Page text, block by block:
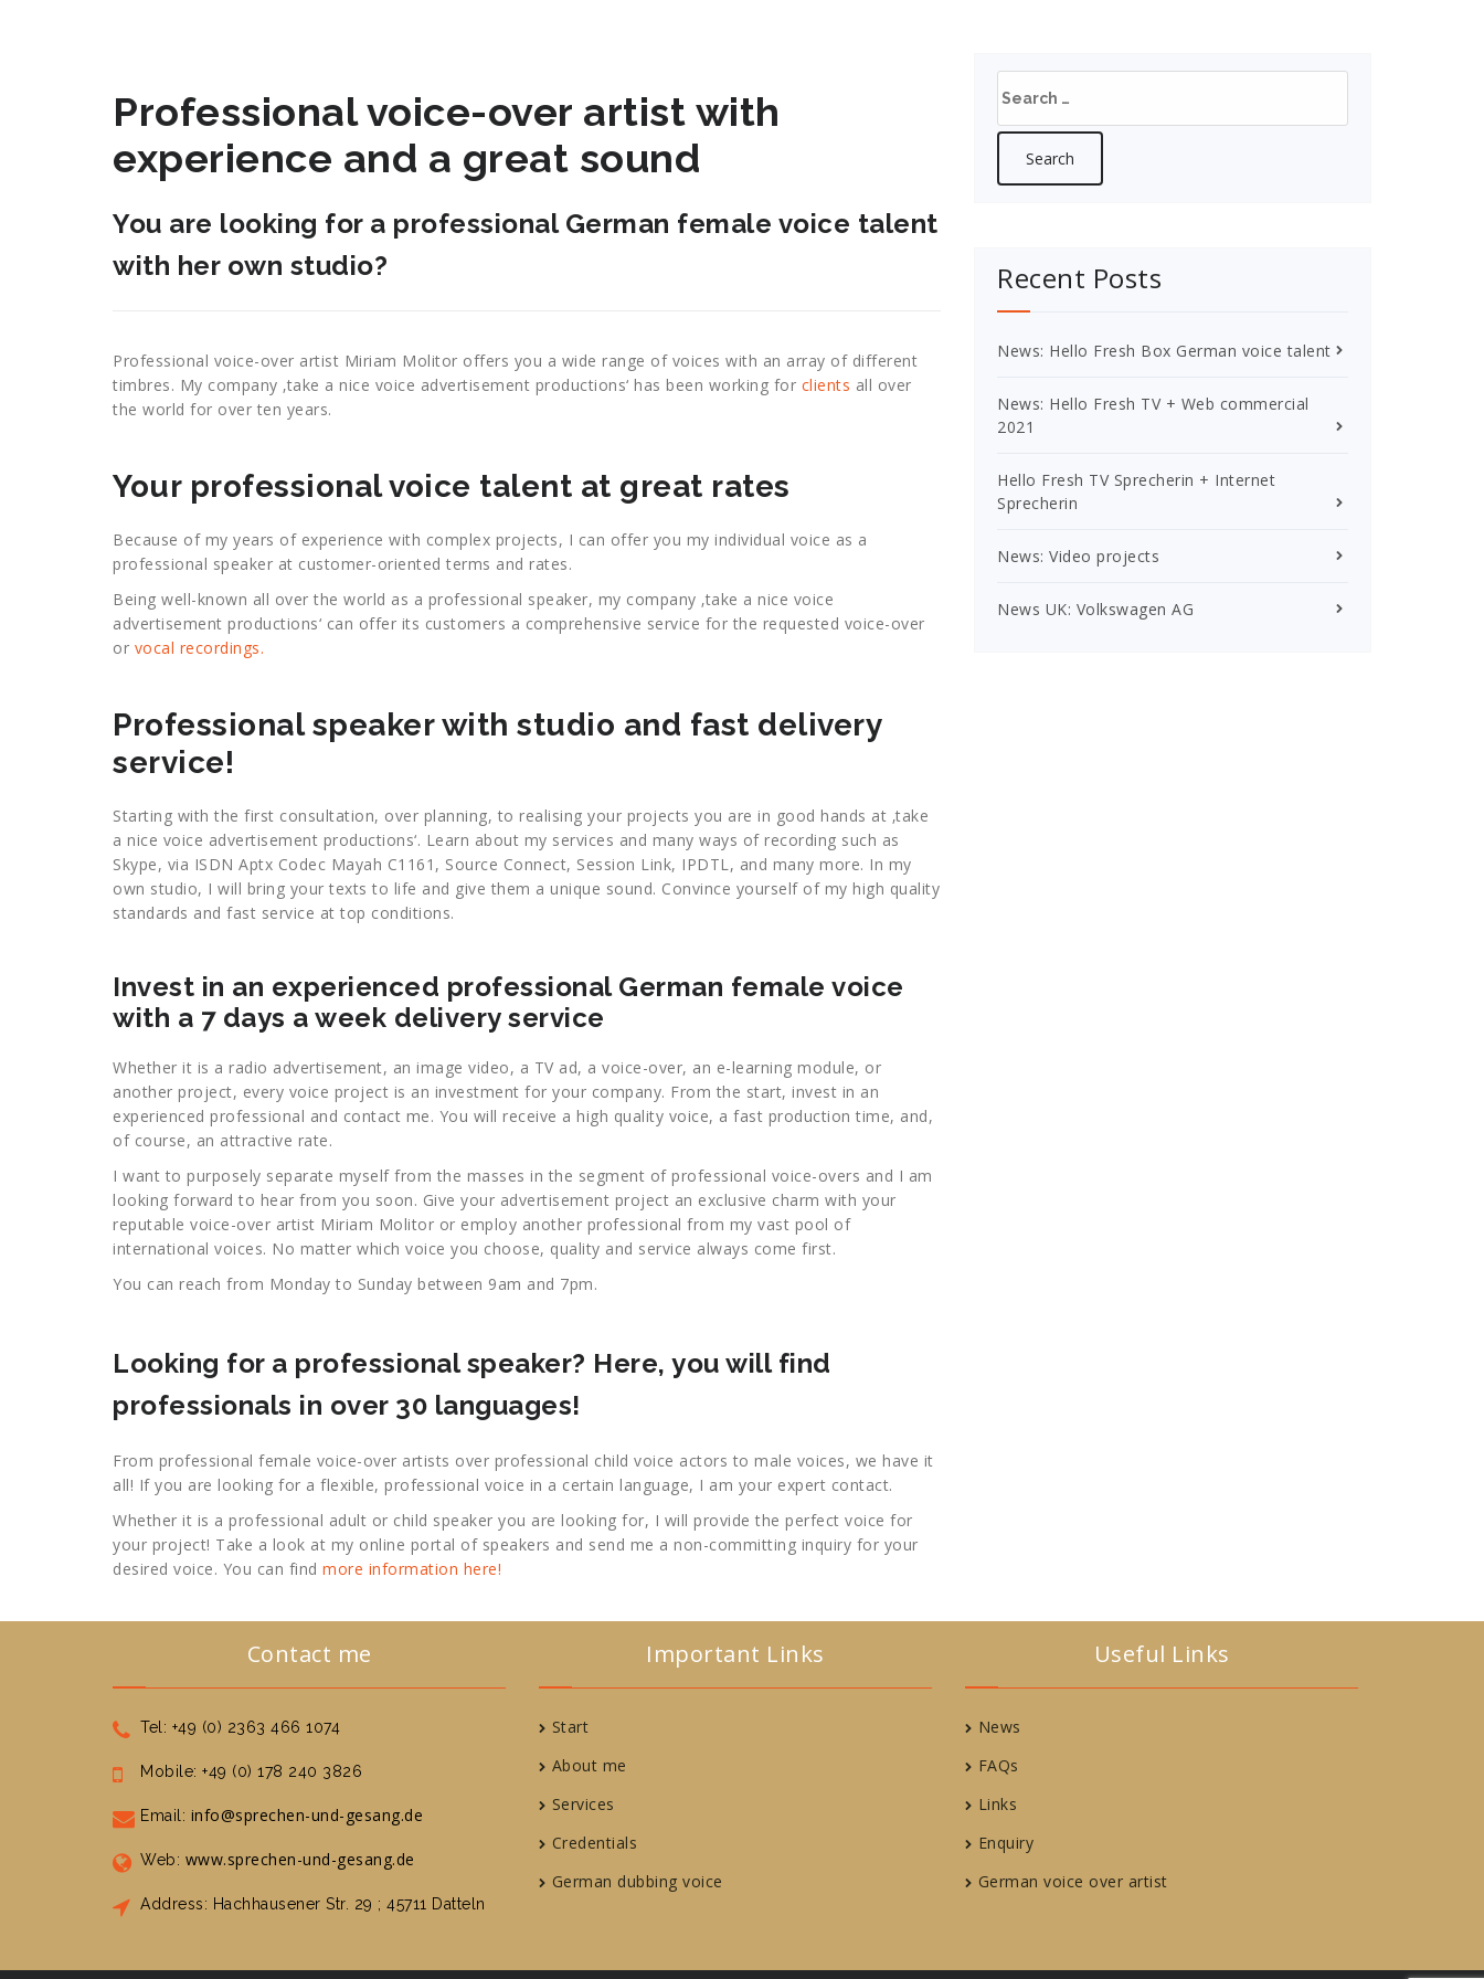
Professional voice-over artist with
experience and a great sound
You are looking for a professional German female voice talent
with her own studio?
Professional voice-over artist Miriam Molitor offers you a wide range of voices with an array of different
timbres. My company ‚take a nice voice advertisement productions‘ has been working for clients all over
the world for over ten years.
Your professional voice talent at great rates
Because of my years of experience with complex projects, I can offer you my individual voice as a
professional speaker at customer-oriented terms and rates.
Being well-known all over the world as a professional speaker, my company ‚take a nice voice
advertisement productions‘ can offer its customers a comprehensive service for the requested voice-over
or vocal recordings.
Professional speaker with studio and fast delivery
service!
Starting with the first consultation, over planning, to realising your projects you are in good hands at ‚take
a nice voice advertisement productions‘. Learn about my services and many ways of recording such as
Skype, via ISDN Aptx Codec Mayah C1161, Source Connect, Session Link, IPDTL, and many more. In my
own studio, I will bring your texts to life and give them a unique sound. Convince yourself of my high quality
standards and fast service at top conditions.
Invest in an experienced professional German female voice
with a 7 days a week delivery service
Whether it is a radio advertisement, an image video, a TV ad, a voice-over, an e-learning module, or
another project, every voice project is an investment for your company. From the start, invest in an
experienced professional and contact me. You will receive a high quality voice, a fast production time, and,
of course, an attractive rate.
I want to purposely separate myself from the masses in the segment of professional voice-overs and I am
looking forward to hear from you soon. Give your advertisement project an exclusive charm with your
reputable voice-over artist Miriam Molitor or employ another professional from my vast pool of
international voices. No matter which voice you choose, quality and service always come first.
You can reach from Monday to Sunday between 9am and 7pm.
Looking for a professional speaker? Here, you will find
professionals in over 30 languages!
From professional female voice-over artists over professional child voice actors to male voices, we have it
all! If you are looking for a flexible, professional voice in a certain language, I am your expert contact.
Whether it is a professional adult or child speaker you are looking for, I will provide the perfect voice for
your project! Take a look at my online portal of speakers and send me a non-committing inquiry for your
desired voice. You can find more information here!
for:
Recent Posts
News: Hello Fresh Box German voice talent
News: Hello Fresh TV + Web commercial
2021
Hello Fresh TV Sprecherin + Internet
Sprecherin
News: Video projects
News UK: Volkswagen AG
Contact me
Tel: +49 (0) 2363 466 1074
Mobile: +49 (0) 178 240 3826
Email: info@sprechen-und-gesang.de
Web: www.sprechen-und-gesang.de
Address: Hachhausener Str. 29 ; 45711 Datteln
Important Links
Start
About me
Services
Credentials
German dubbing voice
Useful Links
News
FAQs
Links
Enquiry
German voice over artist